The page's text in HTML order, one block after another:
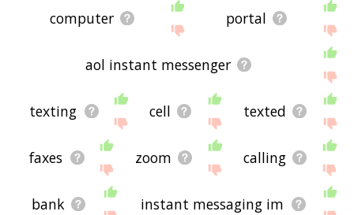
computer portal
aol instant messenger
texting cell texted
faxes zoom calling
bank instant messaging im